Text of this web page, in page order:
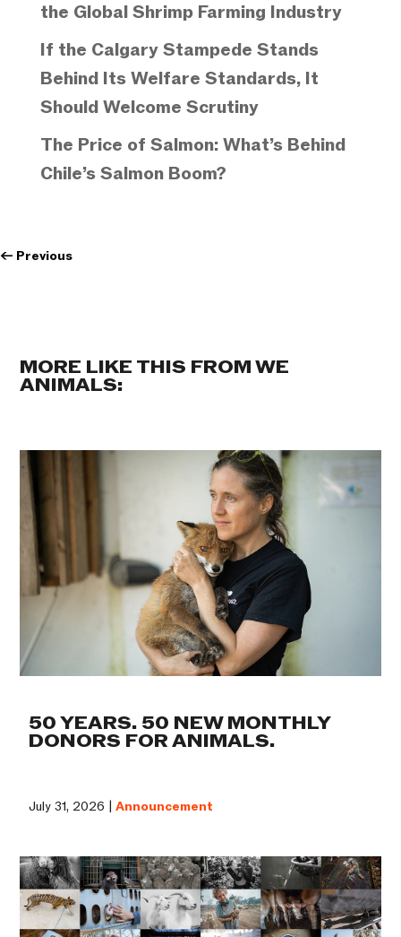
the Global Shrimp Farming Industry
If the Calgary Stampede Stands
Behind Its Welfare Standards, It
Should Welcome Scrutiny
The Price of Salmon: What’s Behind
Chile’s Salmon Boom?
← Previous
MORE LIKE THIS FROM WE
ANIMALS:
50 YEARS. 50 NEW MONTHLY
DONORS FOR ANIMALS.
July 31, 2026 |Announcement